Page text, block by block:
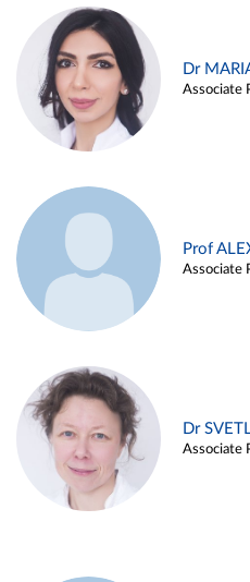
Dr
Associate
Prof
Associate
Dr
Associate